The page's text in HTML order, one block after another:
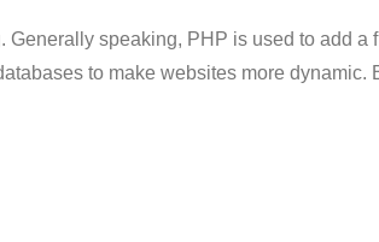
speaking, PHP is used to add a
to make websites more